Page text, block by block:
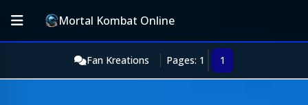
Mortal Kombat Online
Fan Kreations Pages: 1 1